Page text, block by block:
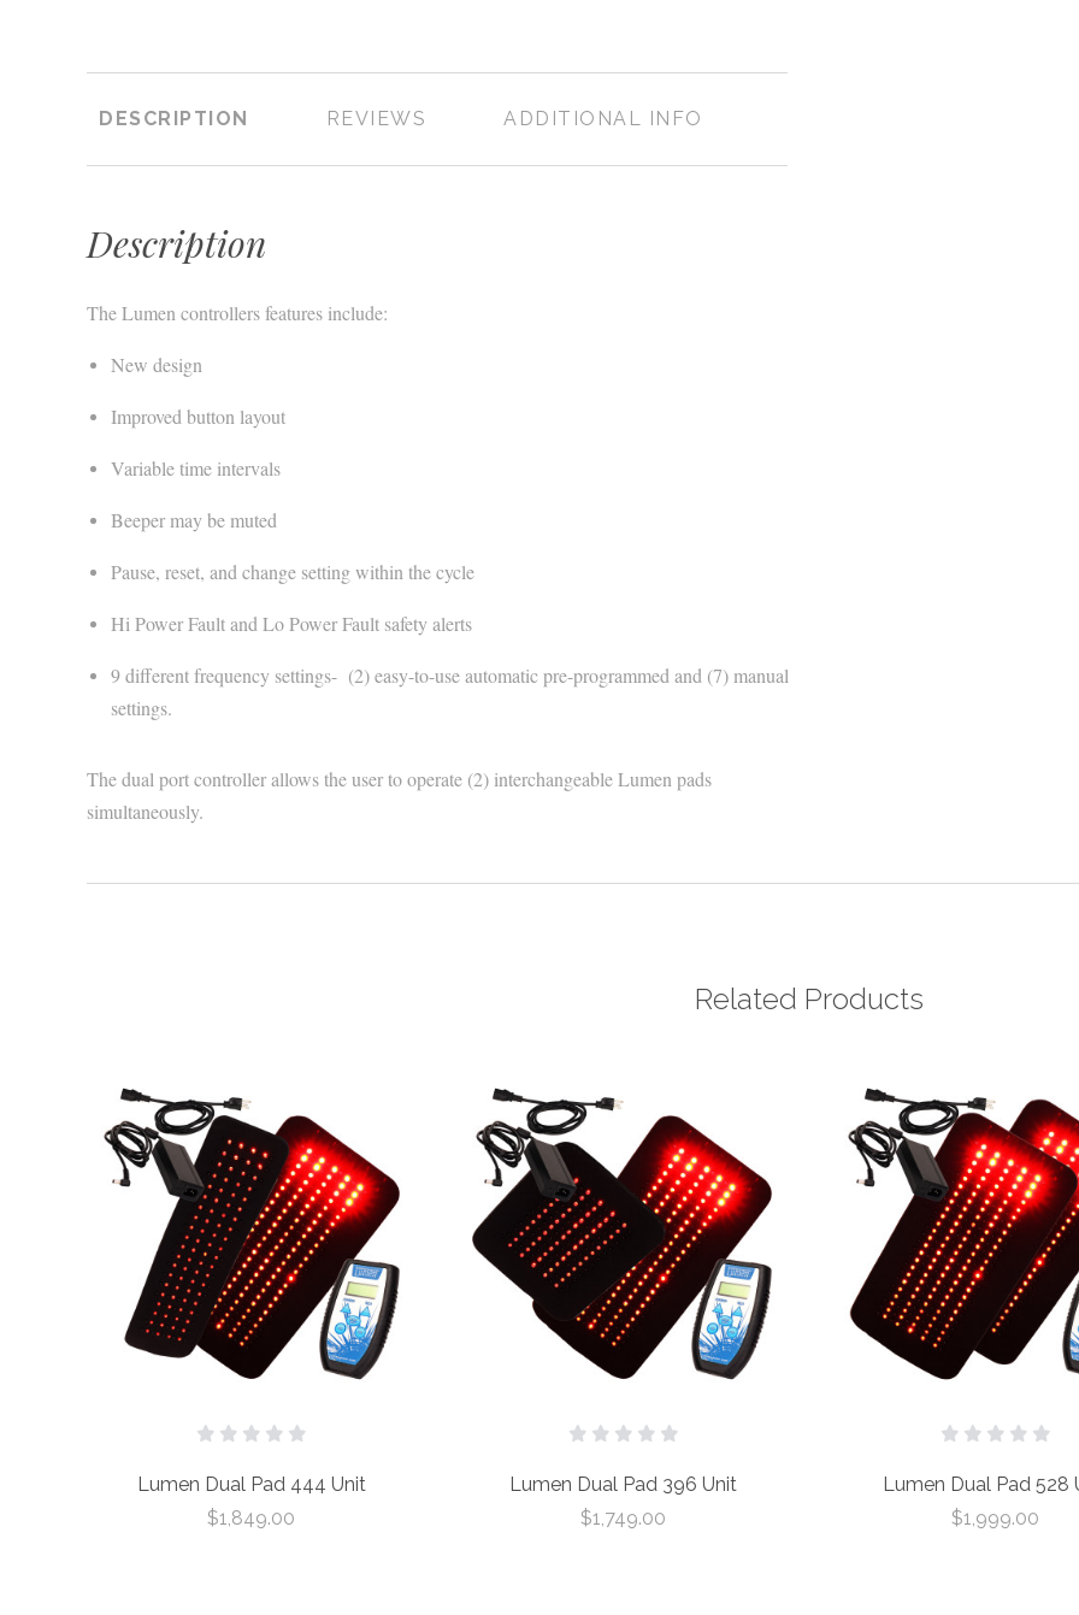
DESCRIPTION REVIEWS ADDITIONAL INFO
Description
The Lumen controllers features include:
New design
Improved button layout
Variable time intervals
Beeper may be muted
Pause, reset, and change setting within the cycle
Hi Power Fault and Lo Power Fault safety alerts
9 different frequency settings- (2) easy-to-use automatic pre-programmed and (7) manual
settings.
The dual port controller allows the user to operate (2) interchangeable Lumen pads
simultaneously.
Related Products
Lumen Dual Pad 444 Unit
$1,849.00
Lumen Dual Pad 396 Unit
$1,749.00
Lumen Dual Pad 528
$1,999.00